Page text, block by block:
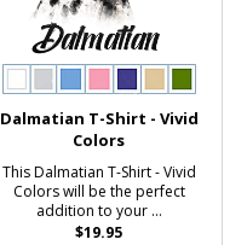
Dalmatian T-Shirt - Vivid
Colors
This Dalmatian T-Shirt - Vivid
Colors will be the perfect
addition to your ...
$19.95